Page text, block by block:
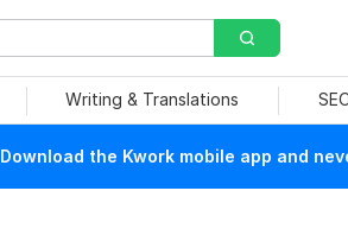
Writing & Translations
Download the Kwork mobile app and